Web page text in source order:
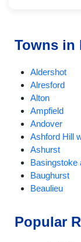
Towns in
Aldershot
Alresford
Alton
Ampfield
Andover
Ashford Hill
Ashurst
Basingstoke
Baughurst
Beaulieu
Bordon and
Popular